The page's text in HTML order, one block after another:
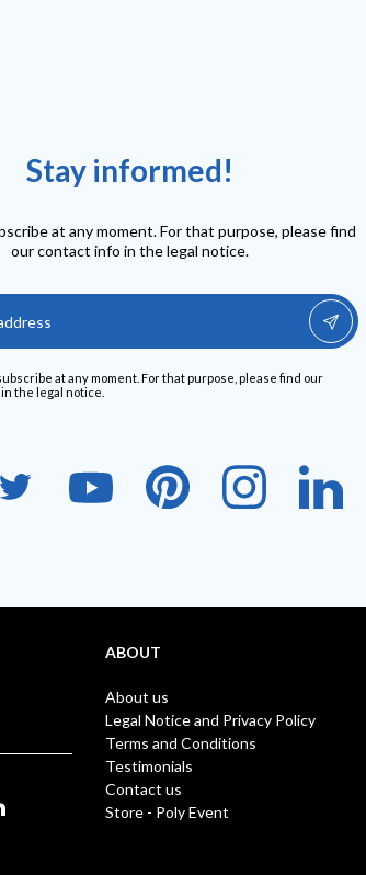
Stay informed!
at any moment. For that purpose, please find
our contact info in the legal notice.
at any moment. For that purpose, please find our
the legal notice.
ABOUT
About us
Legal Notice and Privacy Policy
Terms and Conditions
Testimonials
Contact us
Store - Poly Event